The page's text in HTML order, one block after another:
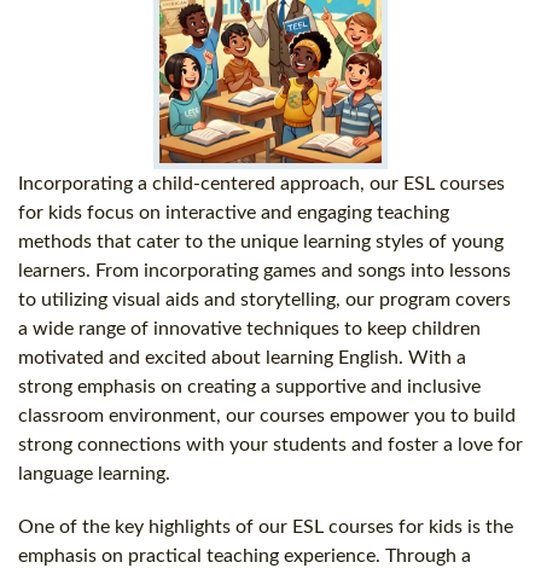
Incorporating a child-centered approach, our ESL courses
for kids focus on interactive and engaging teaching
methods that cater to the unique learning styles of young
learners. From incorporating games and songs into lessons
to utilizing visual aids and storytelling, our program covers
a wide range of innovative techniques to keep children
motivated and excited about learning English. With a
strong emphasis on creating a supportive and inclusive
classroom environment, our courses empower you to build
strong connections with your students and foster a love for
language learning.
One of the key highlights of our ESL courses for kids is the
emphasis on practical teaching experience. Through a